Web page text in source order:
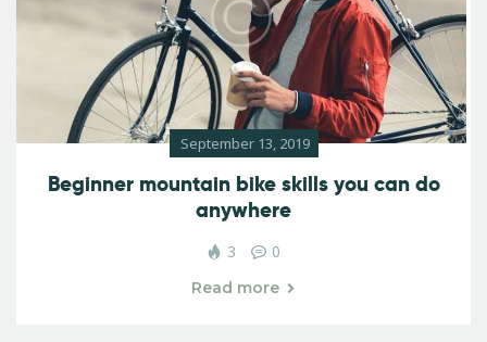
September 13, 2019
Beginner mountain bike skills you can do
anywhere
3 0
Read more